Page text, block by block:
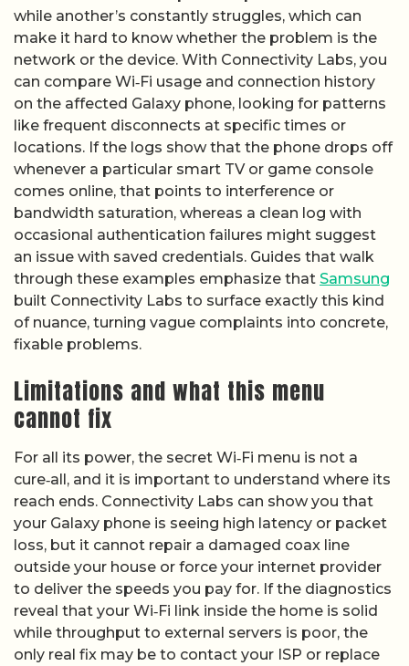
while another’s constantly struggles, which can
make it hard to know whether the problem is the
network or the device. With Connectivity Labs, you
can compare Wi‑Fi usage and connection history
on the affected Galaxy phone, looking for patterns
like frequent disconnects at specific times or
locations. If the logs show that the phone drops off
whenever a particular smart TV or game console
comes online, that points to interference or
bandwidth saturation, whereas a clean log with
occasional authentication failures might suggest
an issue with saved credentials. Guides that walk
through these examples emphasize that Samsung
built Connectivity Labs to surface exactly this kind
of nuance, turning vague complaints into concrete,
fixable problems.
Limitations and what this menu
cannot fix
For all its power, the secret Wi‑Fi menu is not a
cure‑all, and it is important to understand where its
reach ends. Connectivity Labs can show you that
your Galaxy phone is seeing high latency or packet
loss, but it cannot repair a damaged coax line
outside your house or force your internet provider
to deliver the speeds you pay for. If the diagnostics
reveal that your Wi‑Fi link inside the home is solid
while throughput to external servers is poor, the
only real fix may be to contact your ISP or replace